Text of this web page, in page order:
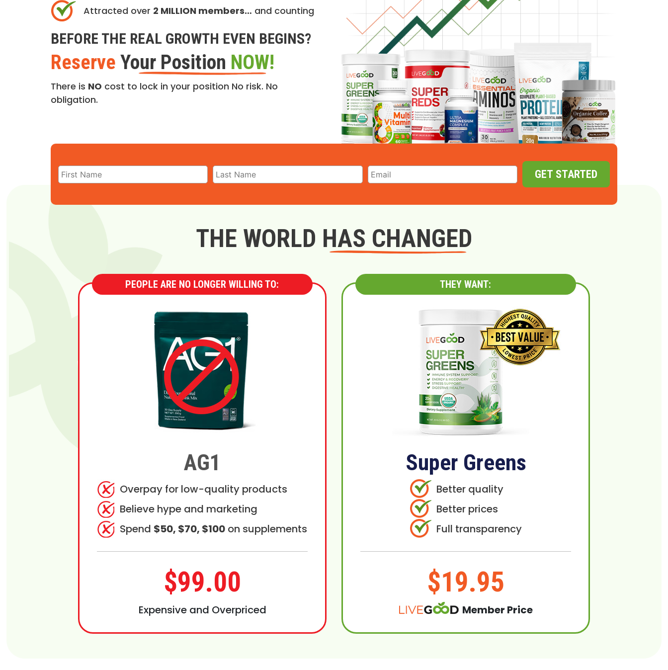
Attracted over 2 MILLION members… and counting
BEFORE THE REAL GROWTH EVEN BEGINS?
Reserve Your Position NOW!
There is NO cost to lock in your position No risk. No
obligation.
GET STARTED
THE WORLD HAS CHANGED
PEOPLE ARE NO LONGER WILLING TO:
AG1
Overpay for low-quality products
Believe hype and marketing
Spend $50, $70, $100 on supplements
$99.00
Expensive and Overpriced
THEY WANT:
Super Greens
Better quality
Better prices
Full transparency
$19.95
Member Price